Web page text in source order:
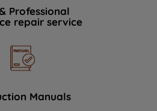
Professional
repair service
Manuals